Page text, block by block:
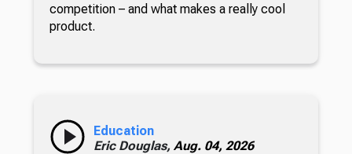
competition – and what makes a really cool
product.
Education
Eric Douglas, Aug. 04, 2026